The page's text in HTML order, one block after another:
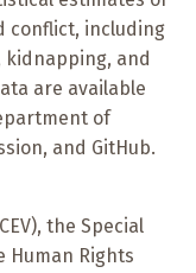
conflict, including
kidnapping, and
are available
of
and GitHub.
the Special
Human Rights